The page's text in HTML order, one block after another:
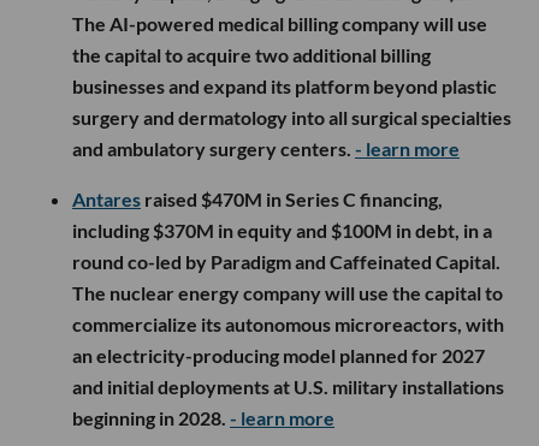
The AI-powered medical billing company will use
the capital to acquire two additional billing
businesses and expand its platform beyond plastic
surgery and dermatology into all surgical specialties
and ambulatory surgery centers. - learn more
Antares raised $470M in Series C financing,
including $370M in equity and $100M in debt, in a
round co-led by Paradigm and Caffeinated Capital.
The nuclear energy company will use the capital to
commercialize its autonomous microreactors, with
an electricity-producing model planned for 2027
and initial deployments at U.S. military installations
beginning in 2028. - learn more